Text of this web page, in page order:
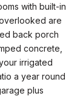
with built-in
are
back porch
concrete,
irrigated
a year round
plus